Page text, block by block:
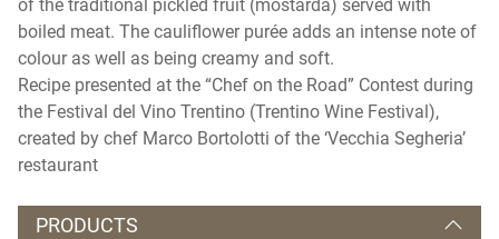
of the traditional pickled fruit (mostarda) served with
boiled meat. The cauliflower purée adds an intense note of
colour as well as being creamy and soft.
Recipe presented at the “Chef on the Road” Contest during
the Festival del Vino Trentino (Trentino Wine Festival),
created by chef Marco Bortolotti of the ‘Vecchia Segheria’
restaurant
PRODUCTS